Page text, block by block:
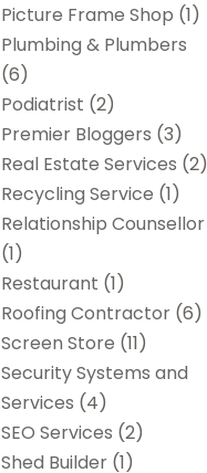
Picture Frame Shop (1)
Plumbing & Plumbers
(6)
Podiatrist (2)
Premier Bloggers (3)
Real Estate Services (2)
Recycling Service (1)
Relationship Counsellor
(1)
Restaurant (1)
Roofing Contractor (6)
Screen Store (11)
Security Systems and
Services (4)
SEO Services (2)
Shed Builder (1)